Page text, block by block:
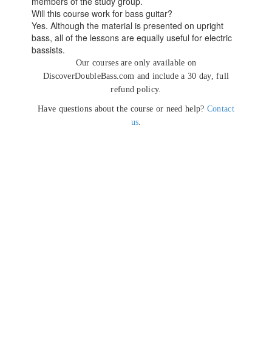
Will this course work for bass guitar?
Yes. Although the material is presented on upright
bass, all of the lessons are equally useful for electric
bassists.
Our courses are only available on
DiscoverDoubleBass.com and include a 30 day, full
refund policy.
Have questions about the course or need help? Contact
us